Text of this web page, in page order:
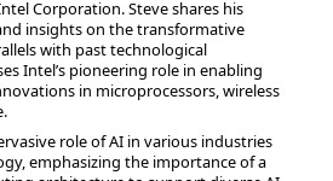
Corporation. Steve shares his
insights on the transformative
with past technological
Intel’s pioneering role in enabling
in microprocessors, wireless
role of AI in various industries
emphasizing the importance of a